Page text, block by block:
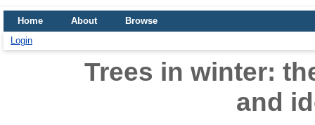
Home About
Browse
Login
Trees in winter:
and